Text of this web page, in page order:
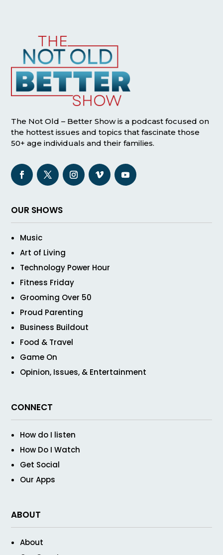
The Not Old – Better Show is a podcast focused on
the hottest issues and topics that fascinate those
50+ age individuals and their families.
OUR SHOWS
Music
Art of Living
Technology Power Hour
Fitness Friday
Grooming Over 50
Proud Parenting
Business Buildout
Food & Travel
Game On
Opinion, Issues, & Entertainment
CONNECT
How do I listen
How Do I Watch
Get Social
Our Apps
ABOUT
About